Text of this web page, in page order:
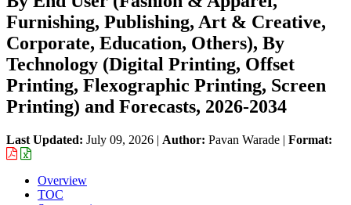
Furnishing, Publishing, Art & Creative,
Corporate, Education, Others), By
Technology (Digital Printing, Offset
Printing, Flexographic Printing, Screen
Printing) and Forecasts, 2026-2034
Last Updated: July 09, 2026 | Author: Pavan Warade | Format:
Overview
TOC